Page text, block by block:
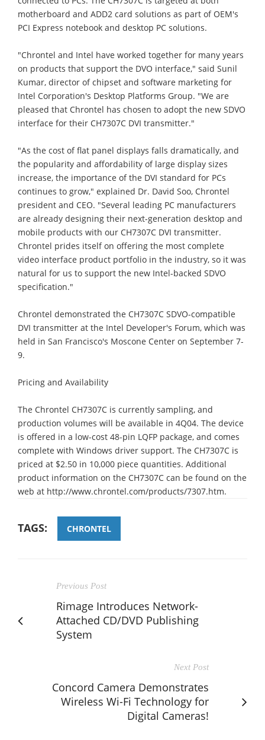
motherboard and ADD2 card solutions as part of OEM's
PCI Express notebook and desktop PC solutions.
"Chrontel and Intel have worked together for many years
on products that support the DVO interface," said Sunil
Kumar, director of chipset and software marketing for
Intel Corporation's Desktop Platforms Group. "We are
pleased that Chrontel has chosen to adopt the new SDVO
interface for their CH7307C DVI transmitter."
"As the cost of flat panel displays falls dramatically, and
the popularity and affordability of large display sizes
increase, the importance of the DVI standard for PCs
continues to grow," explained Dr. David Soo, Chrontel
president and CEO. "Several leading PC manufacturers
are already designing their next-generation desktop and
mobile products with our CH7307C DVI transmitter.
Chrontel prides itself on offering the most complete
video interface product portfolio in the industry, so it was
natural for us to support the new Intel-backed SDVO
specification."
Chrontel demonstrated the CH7307C SDVO-compatible
DVI transmitter at the Intel Developer's Forum, which was
held in San Francisco's Moscone Center on September 7-
9.
Pricing and Availability
The Chrontel CH7307C is currently sampling, and
production volumes will be available in 4Q04. The device
is offered in a low-cost 48-pin LQFP package, and comes
complete with Windows driver support. The CH7307C is
priced at $2.50 in 10,000 piece quantities. Additional
product information on the CH7307C can be found on the
web at http://www.chrontel.com/products/7307.htm.
TAGS: CHRONTEL
Previous Post
Rimage Introduces Network-
Attached CD/DVD Publishing
System
Next Post
Concord Camera Demonstrates
Wireless Wi-Fi Technology for
Digital Cameras!